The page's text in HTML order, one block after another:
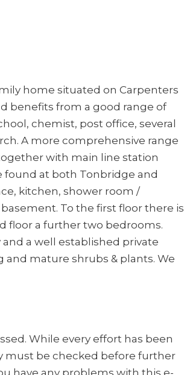
home situated on Carpenters
benefits from a good range of
chemist, post office, several
A more comprehensive range
with main line station
found at both Tonbridge and
kitchen, shower room /
To the first floor there is
floor a further two bedrooms.
a well established private
mature shrubs & plants. We
While every effort has been
must be checked before further